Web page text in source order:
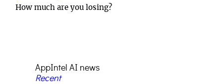
AppIntel AI news
Recent
How much are you losing?